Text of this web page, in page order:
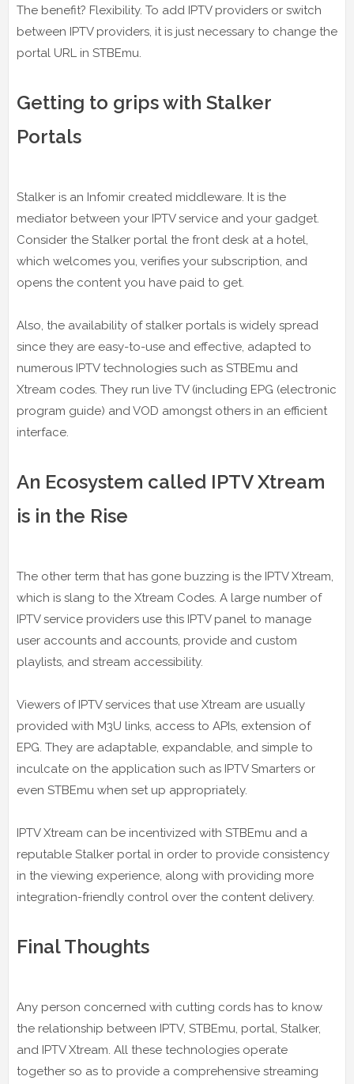
The benefit? Flexibility. To add IPTV providers or switch
between IPTV providers, it is just necessary to change the
portal URL in STBEmu.
Getting to grips with Stalker
Portals
Stalker is an Infomir created middleware. It is the
mediator between your IPTV service and your gadget.
Consider the Stalker portal the front desk at a hotel,
which welcomes you, verifies your subscription, and
opens the content you have paid to get.
Also, the availability of stalker portals is widely spread
since they are easy-to-use and effective, adapted to
numerous IPTV technologies such as STBEmu and
Xtream codes. They run live TV (including EPG (electronic
program guide) and VOD amongst others in an efficient
interface.
An Ecosystem called IPTV Xtream
is in the Rise
The other term that has gone buzzing is the IPTV Xtream,
which is slang to the Xtream Codes. A large number of
IPTV service providers use this IPTV panel to manage
user accounts and accounts, provide and custom
playlists, and stream accessibility.
Viewers of IPTV services that use Xtream are usually
provided with M3U links, access to APIs, extension of
EPG. They are adaptable, expandable, and simple to
inculcate on the application such as IPTV Smarters or
even STBEmu when set up appropriately.
IPTV Xtream can be incentivized with STBEmu and a
reputable Stalker portal in order to provide consistency
in the viewing experience, along with providing more
integration-friendly control over the content delivery.
Final Thoughts
Any person concerned with cutting cords has to know
the relationship between IPTV, STBEmu, portal, Stalker,
and IPTV Xtream. All these technologies operate
together so as to provide a comprehensive streaming